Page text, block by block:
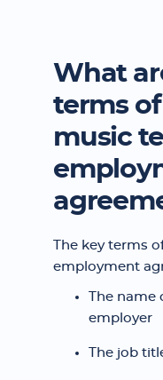
What
terms
music
The key terms
employment
The
employer
The job